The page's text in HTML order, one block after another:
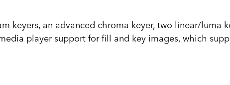
keyers, an advanced chroma keyer, two linear/luma
player support for fill and key images, which